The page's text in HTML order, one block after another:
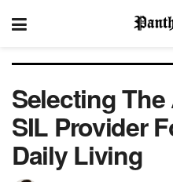
Selecting
SIL Provider
Daily Living